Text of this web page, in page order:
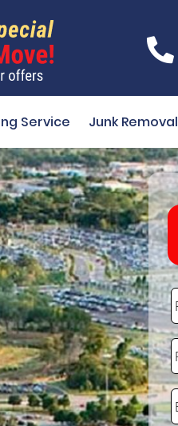
Service Junk Removal